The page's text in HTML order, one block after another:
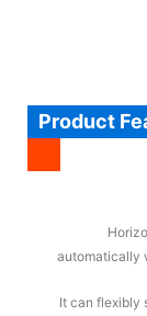
Product
automatically
It can flexibly